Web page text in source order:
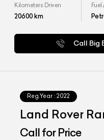
Kilometers Driven
20600km
Fuel
Call Big
Reg.Year : 2022
Land Rover
SWB SE
Call for Price